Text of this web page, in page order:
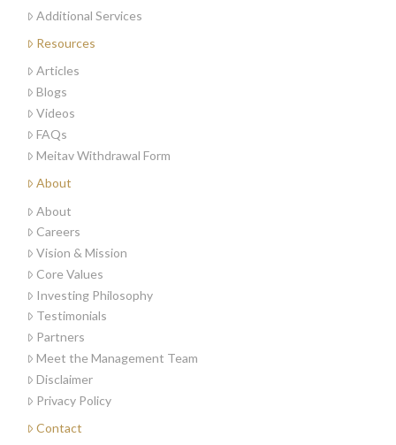
Additional Services
Resources
Articles
Blogs
Videos
FAQs
Meitav Withdrawal Form
About
About
Careers
Vision & Mission
Core Values
Investing Philosophy
Testimonials
Partners
Meet the Management Team
Disclaimer
Privacy Policy
Contact